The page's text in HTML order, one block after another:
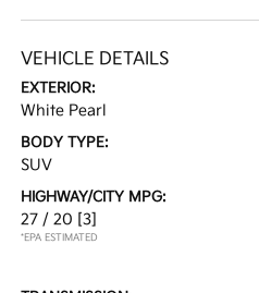
VEHICLE DETAILS
EXTERIOR:
White Pearl
BODY TYPE:
SUV
HIGHWAY/CITY MPG:
27 / 20 [3]
*EPA ESTIMATED